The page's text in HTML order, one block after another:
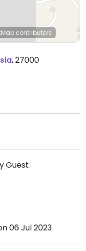
contributors
,27000
Guest
06 Jul 2023